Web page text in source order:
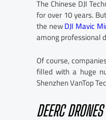
The Chinese DJI
for over 10 years.
the newDJI Mavic
among professional
Of course,
filled with a huge
Shenzhen VanTop
DEERC DRONES